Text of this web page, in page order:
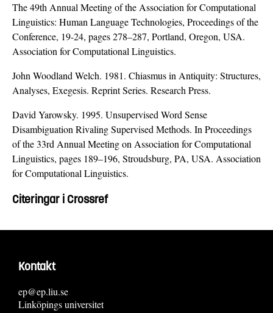
The 49th Annual Meeting of the Association for Computational
Linguistics: Human Language Technologies, Proceedings of the
Conference, 19-24, pages 278–287, Portland, Oregon, USA.
Association for Computational Linguistics.
John Woodland Welch. 1981. Chiasmus in Antiquity: Structures,
Analyses, Exegesis. Reprint Series. Research Press.
David Yarowsky. 1995. Unsupervised Word Sense
Disambiguation Rivaling Supervised Methods. In Proceedings
of the 33rd Annual Meeting on Association for Computational
Linguistics, pages 189–196, Stroudsburg, PA, USA. Association
for Computational Linguistics.
Citeringar i Crossref
Kontakt
ep@ep.liu.se
Linköpings universitet